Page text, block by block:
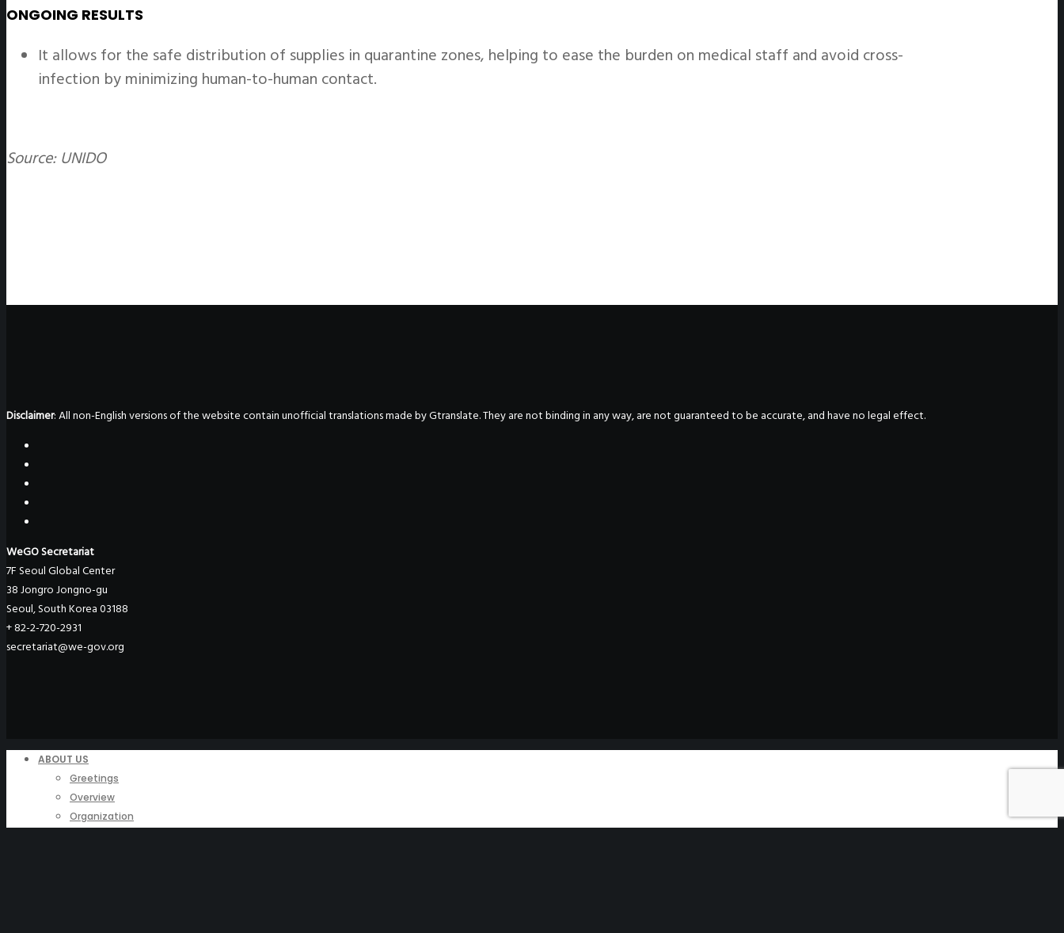
ONGOING RESULTS
It allows for the safe distribution of supplies in quarantine zones, helping to ease the burden on medical staff and avoid cross-
infection by minimizing human-to-human contact.
Source: UNIDO
Disclaimer: All non-English versions of the website contain unofficial translations made by Gtranslate. They are not binding in any way, are not guaranteed to be accurate, and have no legal effect.
WeGO Secretariat
7F Seoul Global Center
38 Jongro Jongno-gu
Seoul, South Korea 03188
+ 82-2-720-2931
secretariat@we-gov.org
ABOUT US
Greetings
Overview
Organization